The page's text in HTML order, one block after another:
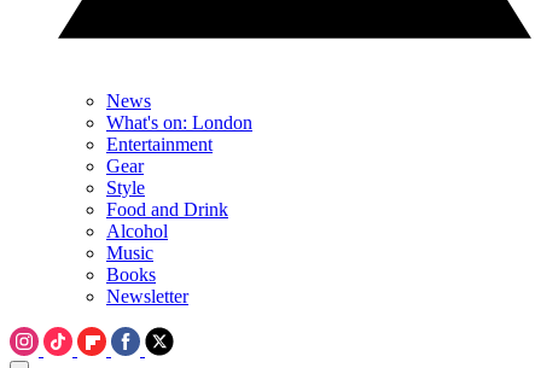
News
What's on: London
Entertainment
Gear
Style
Food and Drink
Alcohol
Music
Books
Newsletter